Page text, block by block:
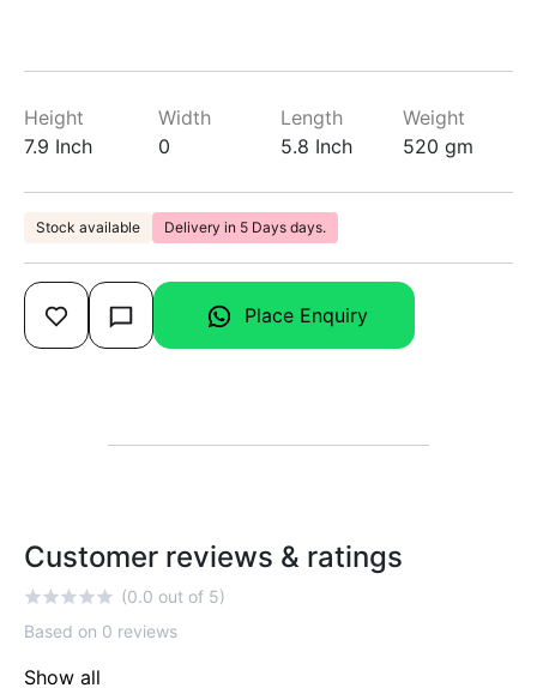
Height
7.9 Inch
Width
0
Length
5.8 Inch
Weight
520 gm
Stock available Delivery in 5 Days days.
Place Enquiry
Customer reviews & ratings
(0.0 out of 5)
Based on 0 reviews
Show all